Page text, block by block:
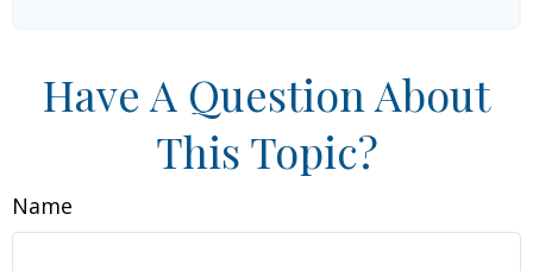
Have A Question About
This Topic?
Name